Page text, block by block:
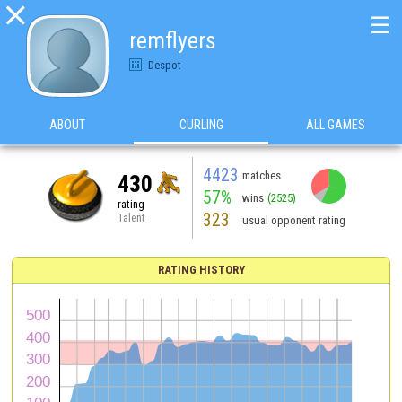

remflyers
Despot
☰
ABOUT CURLING ALL GAMES
430
rating
Talent
4423 matches
57% wins (2525)
323 usual opponent rating
RATING HISTORY